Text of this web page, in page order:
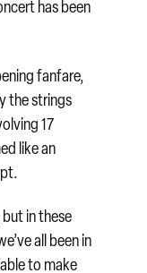
has been
fanfare,
the strings
17
like an
in these
all been in
to make